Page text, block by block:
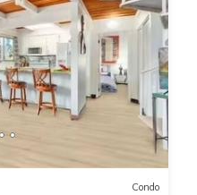
Condo